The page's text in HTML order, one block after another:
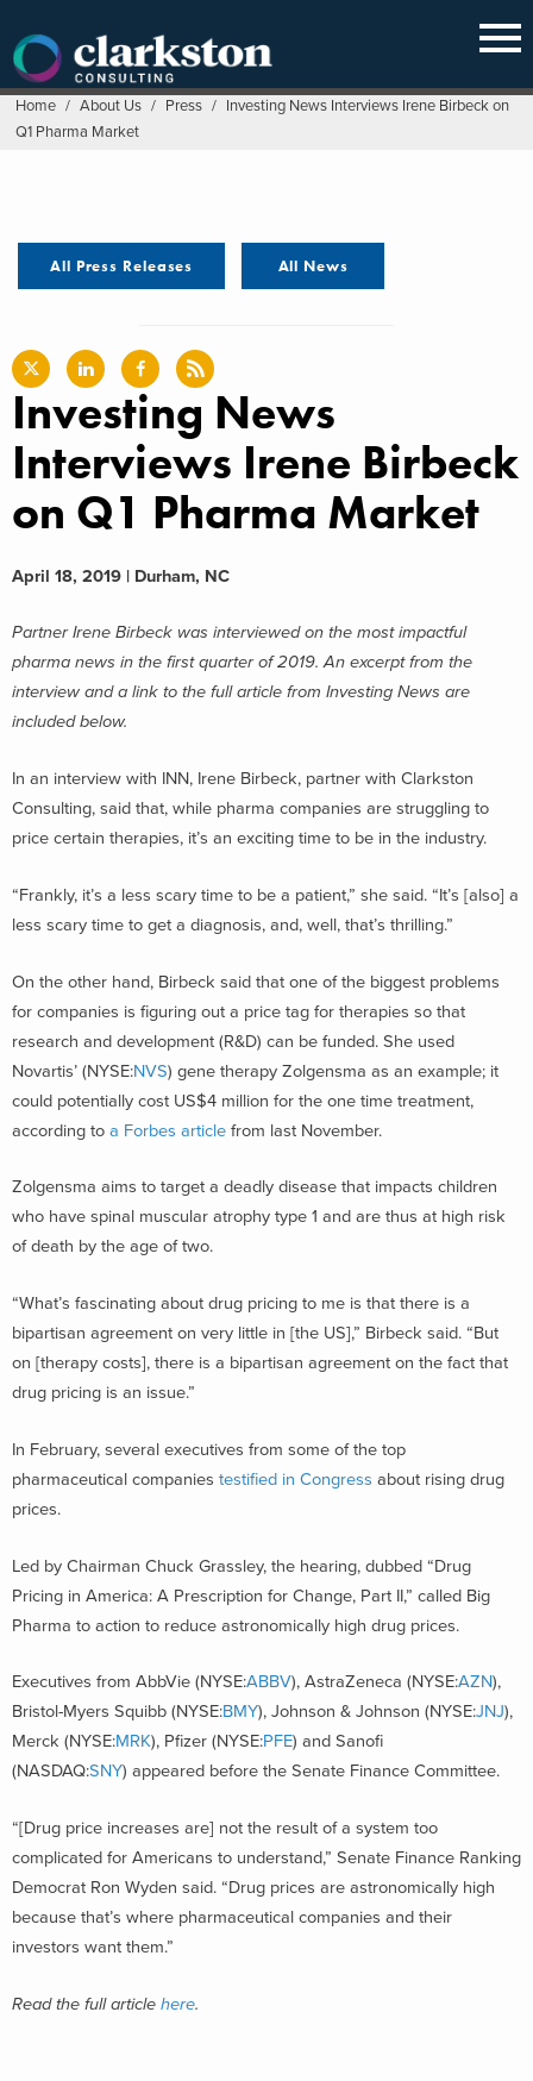
content
Home / About Us / Press / Investing News Interviews Irene Birbeck on
Q1 Pharma Market
All Press Releases All News
Investing News
Interviews Irene Birbeck
on Q1 Pharma Market
April 18, 2019 | Durham, NC
Partner Irene Birbeck was interviewed on the most impactful
pharma news in the first quarter of 2019. An excerpt from the
interview and a link to the full article from Investing News are
included below.
In an interview with INN, Irene Birbeck, partner with Clarkston
Consulting, said that, while pharma companies are struggling to
price certain therapies, it’s an exciting time to be in the industry.
“Frankly, it’s a less scary time to be a patient,” she said. “It’s [also] a
less scary time to get a diagnosis, and, well, that’s thrilling.”
On the other hand, Birbeck said that one of the biggest problems
for companies is figuring out a price tag for therapies so that
research and development (R&D) can be funded. She used
Novartis’ (NYSE:NVS) gene therapy Zolgensma as an example; it
could potentially cost US$4 million for the one time treatment,
according to a Forbes article from last November.
Zolgensma aims to target a deadly disease that impacts children
who have spinal muscular atrophy type 1 and are thus at high risk
of death by the age of two.
“What’s fascinating about drug pricing to me is that there is a
bipartisan agreement on very little in [the US],” Birbeck said. “But
on [therapy costs], there is a bipartisan agreement on the fact that
drug pricing is an issue.”
In February, several executives from some of the top
pharmaceutical companies testified in Congress about rising drug
prices.
Led by Chairman Chuck Grassley, the hearing, dubbed “Drug
Pricing in America: A Prescription for Change, Part II,” called Big
Pharma to action to reduce astronomically high drug prices.
Executives from AbbVie (NYSE:ABBV), AstraZeneca (NYSE:AZN),
Bristol-Myers Squibb (NYSE:BMY), Johnson & Johnson (NYSE:JNJ),
Merck (NYSE:MRK), Pfizer (NYSE:PFE) and Sanofi
(NASDAQ:SNY) appeared before the Senate Finance Committee.
“[Drug price increases are] not the result of a system too
complicated for Americans to understand,” Senate Finance Ranking
Democrat Ron Wyden said. “Drug prices are astronomically high
because that’s where pharmaceutical companies and their
investors want them.”
Read the full article here.